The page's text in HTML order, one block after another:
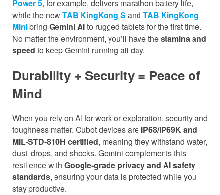
Power 5, for example, delivers marathon battery life,
while the newTAB KingKong S and TAB KingKong
Minibring Gemini AIto rugged tablets for the first time.
No matter the environment, you’ll have thestamina and
speed to keep Gemini running all day.
Durability + Security = Peace of
Mind
When you rely on AI for work or exploration, security and
toughness matter. Cubot devices are IP68/IP69K and
MIL-STD-810H certified, meaning they withstand water,
dust, drops, and shocks. Gemini complements this
resilience with Google-grade privacy and AI safety
standards, ensuring your data is protected while you
stay productive.